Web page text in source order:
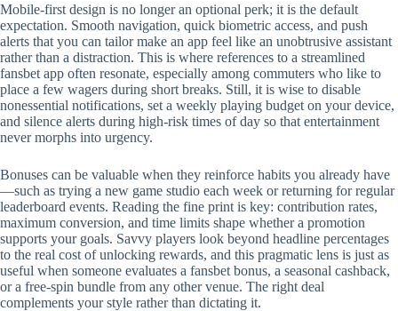
Mobile‑first design is no longer an optional perk; it is the default
expectation. Smooth navigation, quick biometric access, and push
alerts that you can tailor make an app feel like an unobtrusive assistant
rather than a distraction. This is where references to a streamlined
fansbet app often resonate, especially among commuters who like to
place a few wagers during short breaks. Still, it is wise to disable
nonessential notifications, set a weekly playing budget on your device,
and silence alerts during high‑risk times of day so that entertainment
never morphs into urgency.
Bonuses can be valuable when they reinforce habits you already have
—such as trying a new game studio each week or returning for regular
leaderboard events. Reading the fine print is key: contribution rates,
maximum conversion, and time limits shape whether a promotion
supports your goals. Savvy players look beyond headline percentages
to the real cost of unlocking rewards, and this pragmatic lens is just as
useful when someone evaluates a fansbet bonus, a seasonal cashback,
or a free‑spin bundle from any other venue. The right deal
complements your style rather than dictating it.